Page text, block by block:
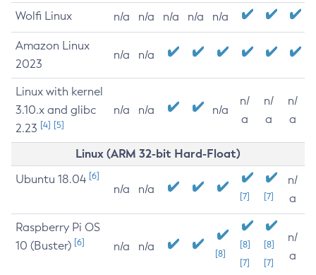
Wolfi Linux n/a n/a n/a n/a n/a
Amazon Linux
2023
n/a n/a
Linux with kernel
3.10.x and glibc
2.23 [4] [5]
n/a n/a n/a
n/
a
n/
a
n/
a
Linux (ARM 32-bit Hard-Float)
Ubuntu 18.04 [6]
n/a n/a
[7] [7]
n/
a
Raspberry Pi OS
10 (Buster) [6] n/a n/a
[8]
[8]
[7]
[8]
[7]
n/
a